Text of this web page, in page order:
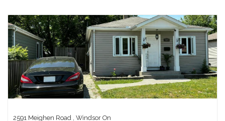
2591 Meighen Road , Windsor On